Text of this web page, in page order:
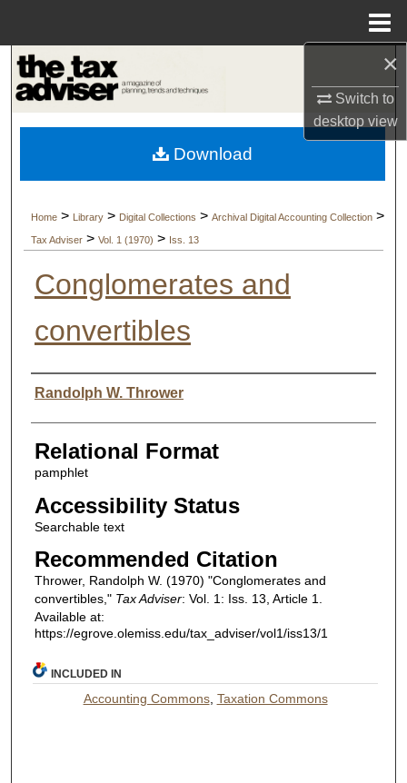
×
Switch to
desktopview
Browse Collections
My Account
Digital Commons Network™
Home > Library > Digital Collections > Archival Digital Accounting Collection >
Tax Adviser > Vol. 1 (1970) > Iss. 13
Conglomerates and
convertibles
Authors
Randolph W. Thrower
Relational Format
pamphlet
Accessibility Status
Searchable text
Recommended Citation
Thrower, Randolph W. (1970) "Conglomerates and
convertibles," Tax Adviser: Vol. 1: Iss. 13, Article 1.
Available at:
https://egrove.olemiss.edu/tax_adviser/vol1/iss13/1
Download
INCLUDED IN
Accounting Commons, Taxation Commons